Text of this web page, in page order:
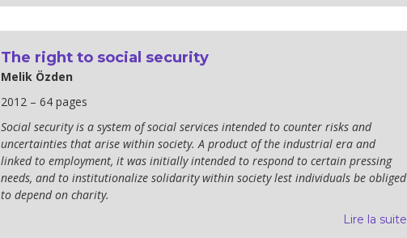
The right to social security
Melik Özden
2012 – 64 pages
Social security is a system of social services intended to counter risks and
uncertainties that arise within society. A product of the industrial era and
linked to employment, it was initially intended to respond to certain pressing
needs, and to institutionalize solidarity within society lest individuals be obliged
to depend on charity.
Lire la suite